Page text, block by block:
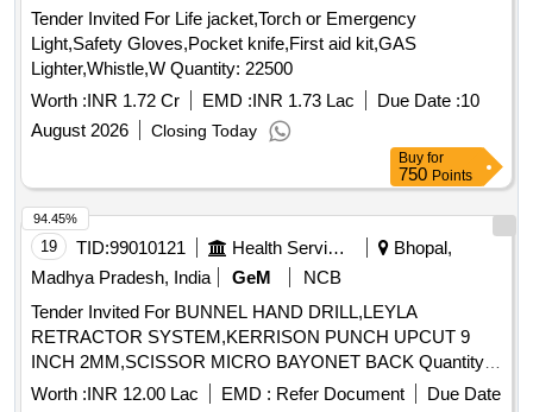
CATRIDGE 3 STAGGED ROWS WITH TRI STAPLER
TECHNOLOG Y PURPLE MEDIUM THICK
APPROXIMATE STAPLE HEIGHT OF 3.0MM, 3.5MM AND
4.0MM FOR GIA(GASTRO I NTESTINAL ANASTOMOSIS)
80MM ]
Tender Invited For Life jacket,Torch or Emergency
Light,Safety Gloves,Pocket knife,First aid kit,GAS
Lighter,Whistle,W Quantity: 22500
Worth :INR 1.72 Cr EMD :INR 1.73 Lac Due Date :10
August 2026
Closing Today
Buy for
750 Points
19 TID:99010121 Health Services/equipments
Bhopal,
Madhya Pradesh, India
GeM
NCB
Tender Invited For BUNNEL HAND DRILL,LEYLA
RETRACTOR SYSTEM,KERRISON PUNCH UPCUT 9
INCH 2MM,SCISSOR MICRO BAYONET BACK Quantity:
21
Worth :INR 12.00 Lac EMD : Refer Document
Due Date
94.45%